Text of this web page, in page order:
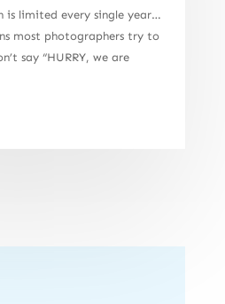
is limited every single year…
most photographers try to
say “HURRY, we are